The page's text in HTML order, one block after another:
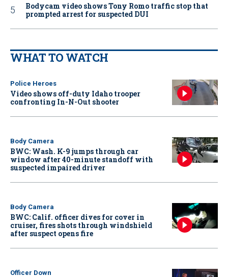
Bodycam video shows Tony Romo traffic stop that
prompted arrest for suspected DUI
WHAT TO WATCH
Police Heroes
Video shows off-duty Idaho trooper
confronting In-N-Out shooter
Body Camera
BWC: Wash. K-9 jumps through car
window after 40-minute standoff with
suspected impaired driver
Body Camera
BWC: Calif. officer dives for cover in
cruiser, fires shots through windshield
after suspect opens fire
Officer Down